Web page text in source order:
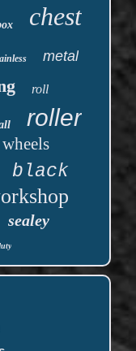
chest
metal
roll
roller
wheels
black
sealey